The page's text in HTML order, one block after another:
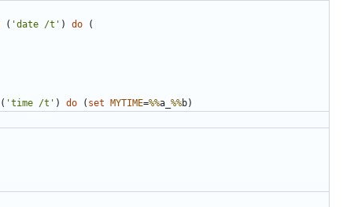
( 'date /t' ) do
(
( 'time /t' ) do ( set MYTIME=%%a_ %%b)